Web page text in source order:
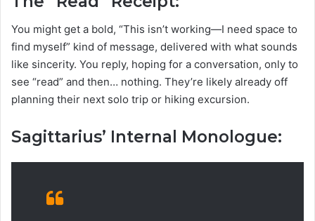
You might get a bold, “This isn’t working—I need space to
find myself” kind of message, delivered with what sounds
like sincerity. You reply, hoping for a conversation, only to
see “read” and then… nothing. They’re likely already off
planning their next solo trip or hiking excursion.
Sagittarius’ Internal Monologue: